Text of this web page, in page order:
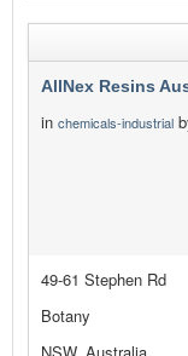
AllNex Resins
in chemicals-industrial
49-61 Stephen Rd
Botany